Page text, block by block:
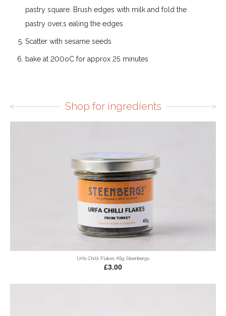
pastry square. Brush edges with milk and fold the
pastry over,s ealing the edges
Scatter with sesame seeds
bake at 200oC for approx 25 minutes
Shop for ingredients
Urfa Chilli Flakes 45g Steenbergs
£3.00